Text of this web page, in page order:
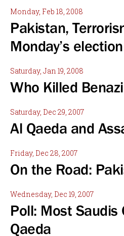
Monday, Feb 18, 2008
Pakistan,
Monday’s election
Saturday, Jan 19, 2008
Who Killed
Saturday, Dec 29, 2007
Al Qaeda and
Friday, Dec 28, 2007
On the Road:
Wednesday, Dec 19, 2007
Poll: Most Saudis
Qaeda